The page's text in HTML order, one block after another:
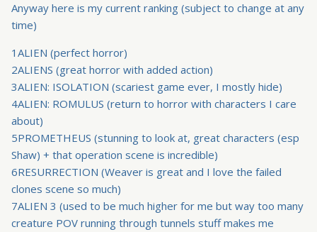
Anyway here is my current ranking (subject to change at any
time)
1ALIEN (perfect horror)
2ALIENS (great horror with added action)
3ALIEN: ISOLATION (scariest game ever, I mostly hide)
4ALIEN: ROMULUS (return to horror with characters I care
about)
5PROMETHEUS (stunning to look at, great characters (esp
Shaw) + that operation scene is incredible)
6RESURRECTION (Weaver is great and I love the failed
clones scene so much)
7ALIEN 3 (used to be much higher for me but way too many
creature POV running through tunnels stuff makes me